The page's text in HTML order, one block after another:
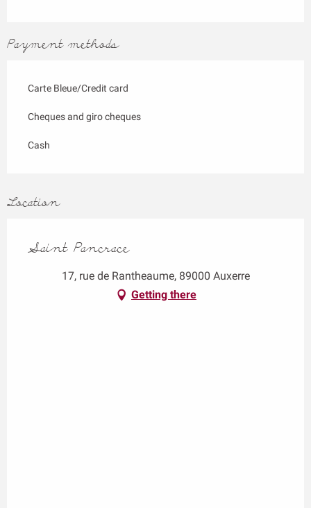
Payment methods
Carte Bleue/Credit card
Cheques and giro cheques
Cash
Location
Saint Pancrace
17, rue de Rantheaume, 89000 Auxerre
Getting there